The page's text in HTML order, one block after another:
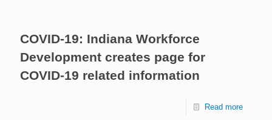
COVID-19: Indiana Workforce
Development creates page for
COVID-19 related information
Read more